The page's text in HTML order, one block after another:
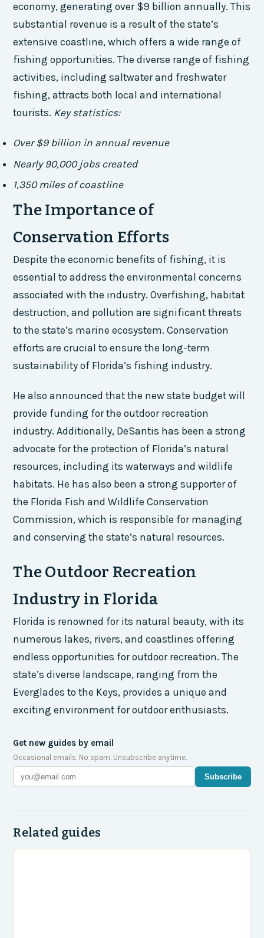
economy, generating over $9 billion annually. This
substantial revenue is a result of the state’s
extensive coastline, which offers a wide range of
fishing opportunities. The diverse range of fishing
activities, including saltwater and freshwater
fishing, attracts both local and international
tourists. Key statistics:
Over $9 billion in annual revenue
Nearly 90,000 jobs created
1,350 miles of coastline
The Importance of
Conservation Efforts
Despite the economic benefits of fishing, it is
essential to address the environmental concerns
associated with the industry. Overfishing, habitat
destruction, and pollution are significant threats
to the state’s marine ecosystem. Conservation
efforts are crucial to ensure the long-term
sustainability of Florida’s fishing industry.
He also announced that the new state budget will
provide funding for the outdoor recreation
industry. Additionally, DeSantis has been a strong
advocate for the protection of Florida’s natural
resources, including its waterways and wildlife
habitats. He has also been a strong supporter of
the Florida Fish and Wildlife Conservation
Commission, which is responsible for managing
and conserving the state’s natural resources.
The Outdoor Recreation
Industry in Florida
Florida is renowned for its natural beauty, with its
numerous lakes, rivers, and coastlines offering
endless opportunities for outdoor recreation. The
state’s diverse landscape, ranging from the
Everglades to the Keys, provides a unique and
exciting environment for outdoor enthusiasts.
Get new guides by email
Occasional emails. No spam. Unsubscribe anytime.
Subscribe
Related guides